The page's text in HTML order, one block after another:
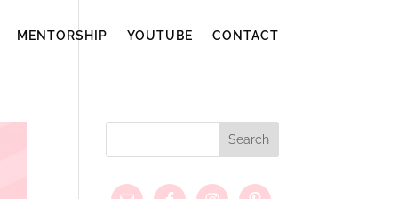
MENTORSHIP YOUTUBE CONTACT